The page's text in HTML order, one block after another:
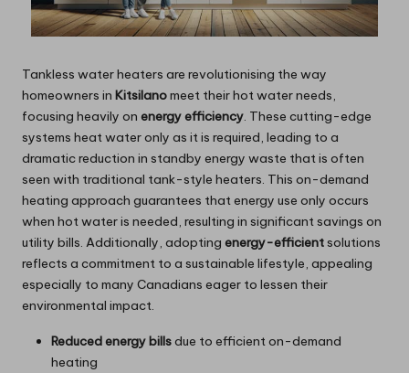
Tankless water heaters are revolutionising the way
homeowners in Kitsilanomeet their hot water needs,
focusing heavily on energy efficiency. These cutting-edge
systems heat water only as it is required, leading to a
dramatic reduction in standby energy waste that is often
seen with traditional tank-style heaters. This on-demand
heating approach guarantees that energy use only occurs
when hot water is needed, resulting in significant savings on
utility bills. Additionally, adopting energy-efficient solutions
reflects a commitment to a sustainable lifestyle, appealing
especially to many Canadians eager to lessen their
environmental impact.
Reduced energy billsdue to efficient on-demand
heating